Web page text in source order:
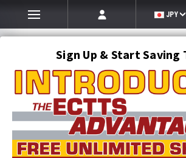
Sign Up & Start Saving
JPY